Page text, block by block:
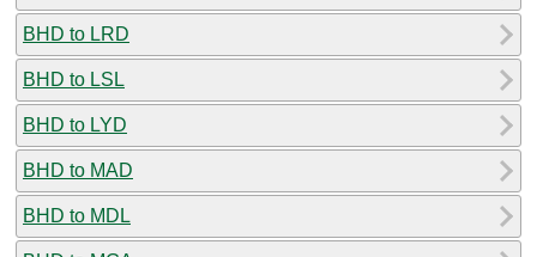
BHD to LRD
BHD to LSL
BHD to LYD
BHD to MAD
BHD to MDL